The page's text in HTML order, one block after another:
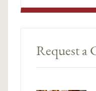
Request a